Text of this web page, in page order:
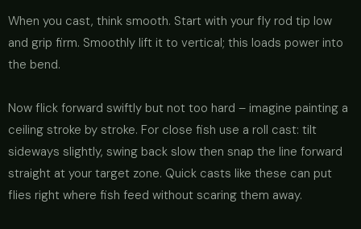
When you cast, think smooth. Start with your fly rod tip low
and grip firm. Smoothly lift it to vertical; this loads power into
the bend.
Now flick forward swiftly but not too hard – imagine painting a
ceiling stroke by stroke. For close fish use a roll cast: tilt
sideways slightly, swing back slow then snap the line forward
straight at your target zone. Quick casts like these can put
flies right where fish feed without scaring them away.